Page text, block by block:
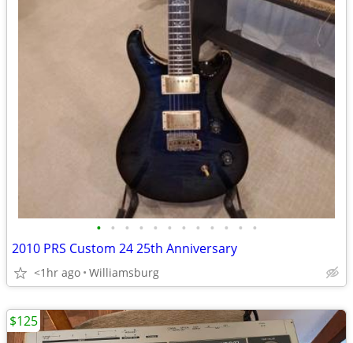
• • • • • • • • • • • •
2010 PRS Custom 24 25th Anniversary
<1hr ago Williamsburg
$125